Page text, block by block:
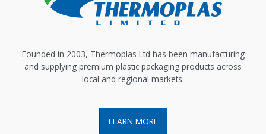
Founded in 2003, Thermoplas Ltd has been manufacturing
and supplying premium plastic packaging products across
local and regional markets.
LEARN MORE